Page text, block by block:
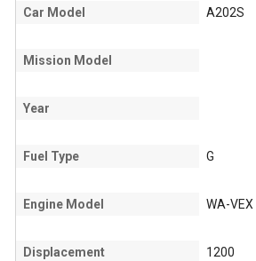
Car Model A202S
Mission Model
Year
Fuel Type G
Engine Model WA-VEX
Displacement 1200